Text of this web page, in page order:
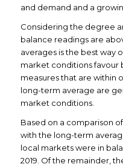
and demand and a
Considering the degree
balance readings are
averages is the best way
market conditions favour
measures that are within
long-term average are
market conditions.
Based on a comparison
with the long-term
local markets were in
2019. Of the remainder,